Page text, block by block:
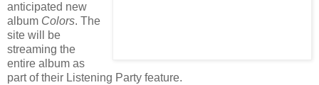
anticipated new
album Colors. The
site will be
streaming the
entire album as
part of their Listening Party feature.